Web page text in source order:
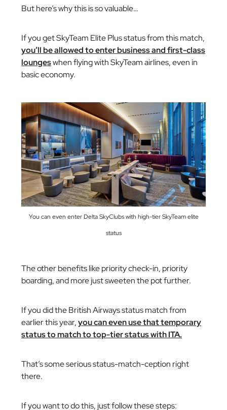
But here’s why this is so valuable…
If you get SkyTeam Elite Plus status from this match,
you’ll be allowed to enter business and first-class
loungeswhen flying with SkyTeam airlines, even in
basic economy.
You can even enter Delta SkyClubs with high-tier SkyTeam elite
status
The other benefits like priority check-in, priority
boarding, and more just sweeten the pot further.
If you did the British Airways status match from
earlier this year,you can even use that temporary
status to match to top-tier status with ITA.
That’s some seriousstatus-match-ception right
there.
If you want to do this, just follow these steps: